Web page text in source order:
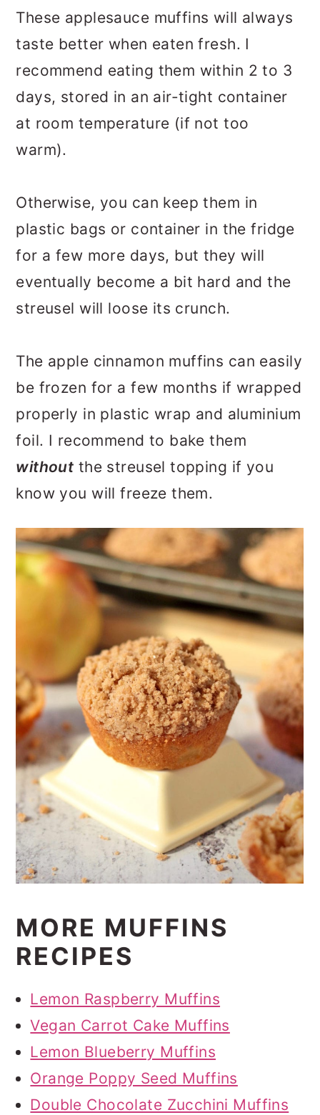
These applesauce muffins will always
taste better when eaten fresh. I
recommend eating them within 2 to 3
days, stored in an air-tight container
at room temperature (if not too
warm).
Otherwise, you can keep them in
plastic bags or container in the fridge
for a few more days, but they will
eventually become a bit hard and the
streusel will loose its crunch.
The apple cinnamon muffins can easily
be frozen for a few months if wrapped
properly in plastic wrap and aluminium
foil. I recommend to bake them
without the streusel topping if you
know you will freeze them.
MORE MUFFINS
RECIPES
Lemon Raspberry Muffins
Vegan Carrot Cake Muffins
Lemon Blueberry Muffins
Orange Poppy Seed Muffins
Double Chocolate Zucchini Muffins